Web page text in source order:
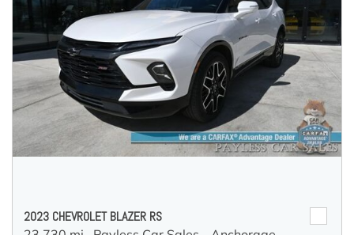
2023 CHEVROLET BLAZER RS